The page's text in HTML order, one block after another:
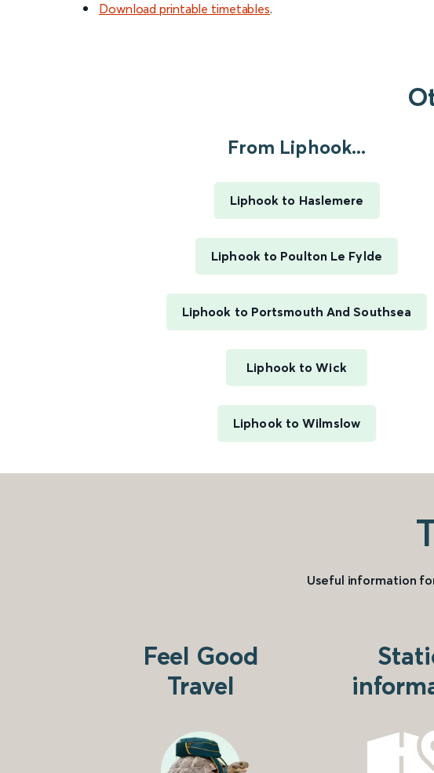
Download printable timetables.
From Liphook...
Liphook to Haslemere
Liphook to Poulton Le Fylde
Liphook to Portsmouth And Southsea
Liphook to Wick
Liphook to Wilmslow
Useful information
Feel Good
Travel